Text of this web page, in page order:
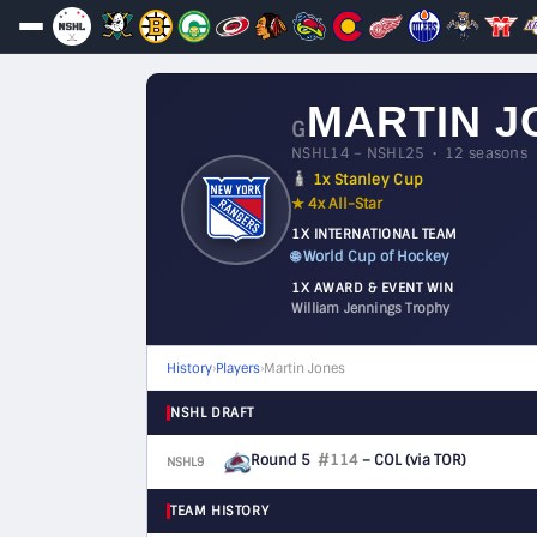
GMARTIN
NSHL14 – NSHL25 • 12 seasons
1x Stanley Cup
★ 4x All-Star
1X INTERNATIONAL TEAM
🌐 World Cup of Hockey
1X AWARD & EVENT WIN
William Jennings Trophy
History›Players›Martin Jones
NSHL DRAFT
NSHL9 Round 5 #114– COL(via TOR)
TEAM HISTORY